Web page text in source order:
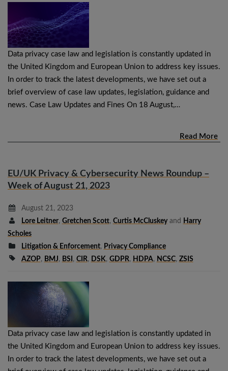
Data privacy case law and legislation is constantly updated in
the United Kingdom and European Union to address key issues.
In order to track the latest developments, we have set out a
brief overview of case law updates, legislation, guidance and
news. Case Law Updates and Fines On 18 August,…
Read More
EU/UK Privacy & Cybersecurity News Roundup –
Week of August 21, 2023
August 21, 2023
Lore Leitner, Gretchen Scott, Curtis McCluskeyand
Harry
Scholes
Litigation & Enforcement, Privacy Compliance
AZOP, BMJ, BSI , CIR, DSK, GDPR, HDPA, NCSC, ZSIS
Data privacy case law and legislation is constantly updated in
the United Kingdom and European Union to address key issues.
In order to track the latest developments, we have set out a